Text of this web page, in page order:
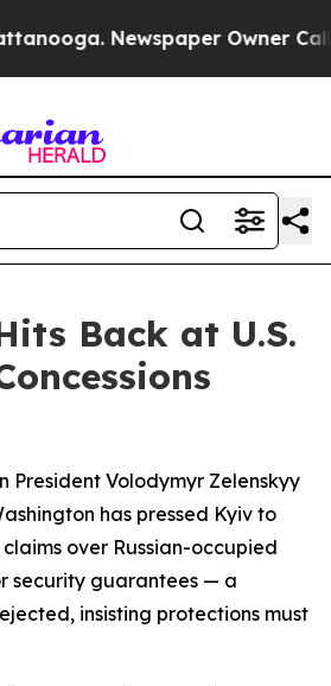
Newspaper Owner
Back at U.S.
President Volodymyr Zelenskyy
has pressed Kyiv to
over Russian-occupied
security guarantees — a
insisting protections must